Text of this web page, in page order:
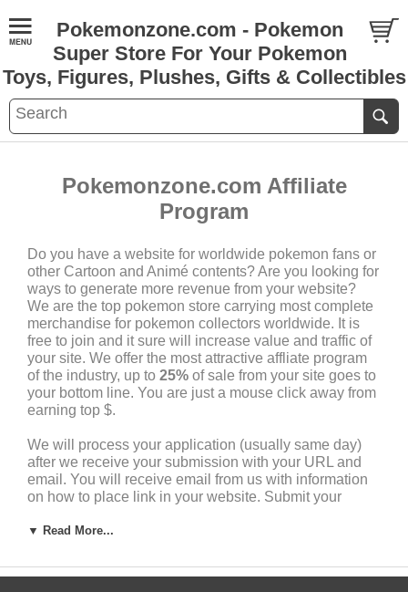
Pokemonzone.com - Pokemon
Super Store For Your Pokemon
Toys, Figures, Plushes, Gifts & Collectibles
Pokemonzone.com Affiliate
Program
Do you have a website for worldwide pokemon fans or
other Cartoon and Animé contents? Are you looking for
ways to generate more revenue from your website?
We are the top pokemon store carrying most complete
merchandise for pokemon collectors worldwide. It is
free to join and it sure will increase value and traffic of
your site. We offer the most attractive affliate program
of the industry, up to 25% of sale from your site goes to
your bottom line. You are just a mouse click away from
earning top $.
We will process your application (usually same day)
after we receive your submission with your URL and
email. You will receive email from us with information
on how to place link in your website. Submit your
today tomarketing@pokemonzone.com
▼ Read More...